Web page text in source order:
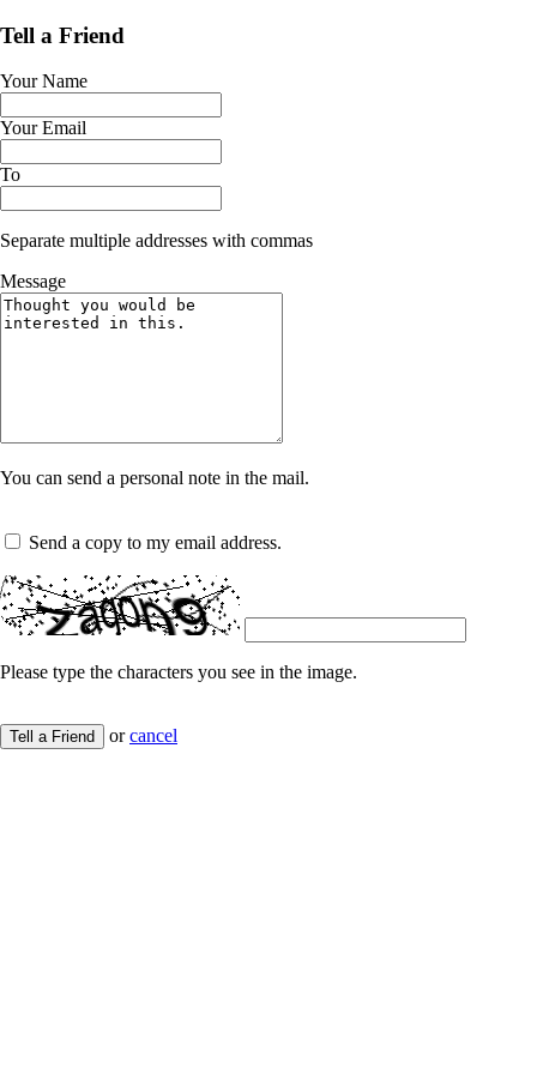
Tell a Friend
Your Name
Your Email
To
Separate multiple addresses with commas
Message
You can send a personal note in the mail.
Send a copy to my email address.
Please type the characters you see in the image.
Tell a Friend orcancel